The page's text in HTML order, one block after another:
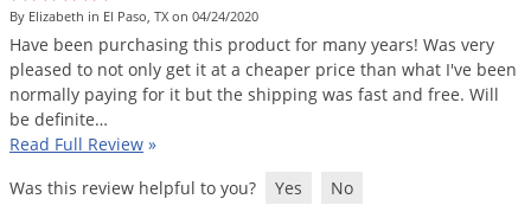
By Elizabeth in El Paso, TX on 04/24/2020
Have been purchasing this product for many years! Was very
pleased to not only get it at a cheaper price than what I've been
normally paying for it but the shipping was fast and free. Will
be definite…
Read Full Review »
Was this review helpful to you?
Yes No
Larder Beetles
Lice
Millipedes
Mites